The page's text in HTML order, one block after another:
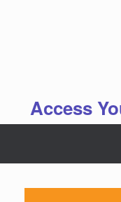
Access